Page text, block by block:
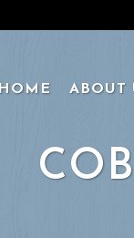
HOME ABOUT